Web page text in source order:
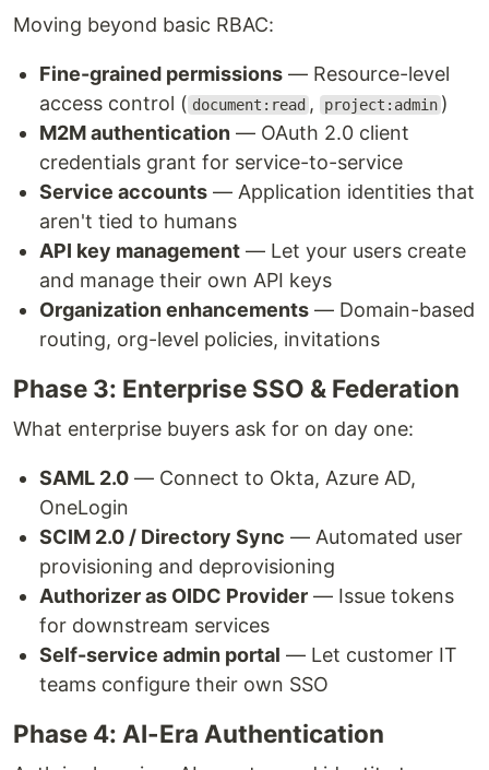
Moving beyond basic RBAC:
Fine-grained permissions — Resource-level
access control ( document:read , project:admin )
M2M authentication — OAuth 2.0 client
credentials grant for service-to-service
Service accounts — Application identities that
aren't tied to humans
API key management — Let your users create
and manage their own API keys
Organization enhancements — Domain-based
routing, org-level policies, invitations
Phase 3: Enterprise SSO & Federation
What enterprise buyers ask for on day one:
SAML 2.0 — Connect to Okta, Azure AD,
OneLogin
SCIM 2.0 / Directory Sync — Automated user
provisioning and deprovisioning
Authorizer as OIDC Provider — Issue tokens
for downstream services
Self-service admin portal — Let customer IT
teams configure their own SSO
Phase 4: AI-Era Authentication